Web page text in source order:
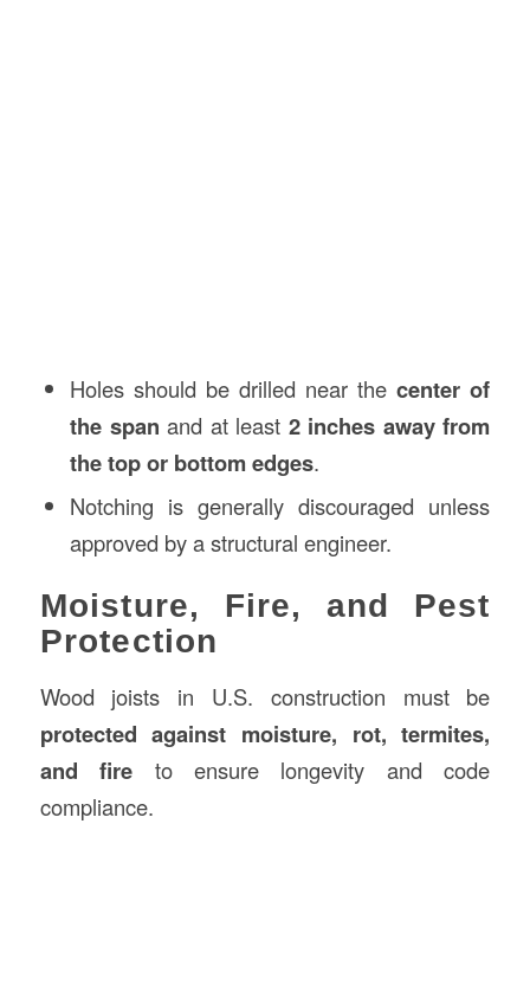
Holes should be drilled near thecenter of
the span and at least 2 inches away from
the top or bottom edges.
Notching is generally discouraged unless
approved by a structural engineer.
Moisture, Fire, and Pest
Protection
Wood joists in U.S. construction must be
protected against moisture, rot, termites,
and fire to ensure longevity and code
compliance.